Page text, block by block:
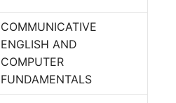
COMMUNICATIVE
ENGLISH AND
COMPUTER
FUNDAMENTALS